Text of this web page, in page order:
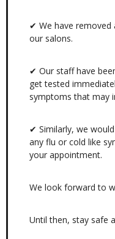
✔ We have removed
our salons.
✔ Our staff have
get tested
symptoms that may
✔ Similarly, we
any flu or cold like
your appointment.
We look forward to
Until then, stay safe